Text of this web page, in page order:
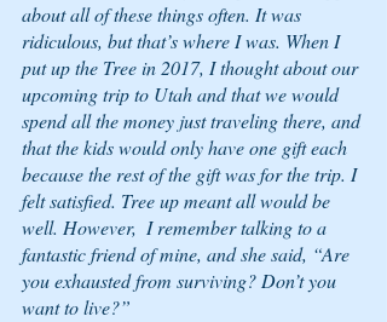
about all of these things often. It was
ridiculous, but that’s where I was. When I
put up the Tree in 2017, I thought about our
upcoming trip to Utah and that we would
spend all the money just traveling there, and
that the kids would only have one gift each
because the rest of the gift was for the trip. I
felt satisfied. Tree up meant all would be
well. However,  I remember talking to a
fantastic friend of mine, and she said, “Are
you exhausted from surviving? Don’t you
want to live?”